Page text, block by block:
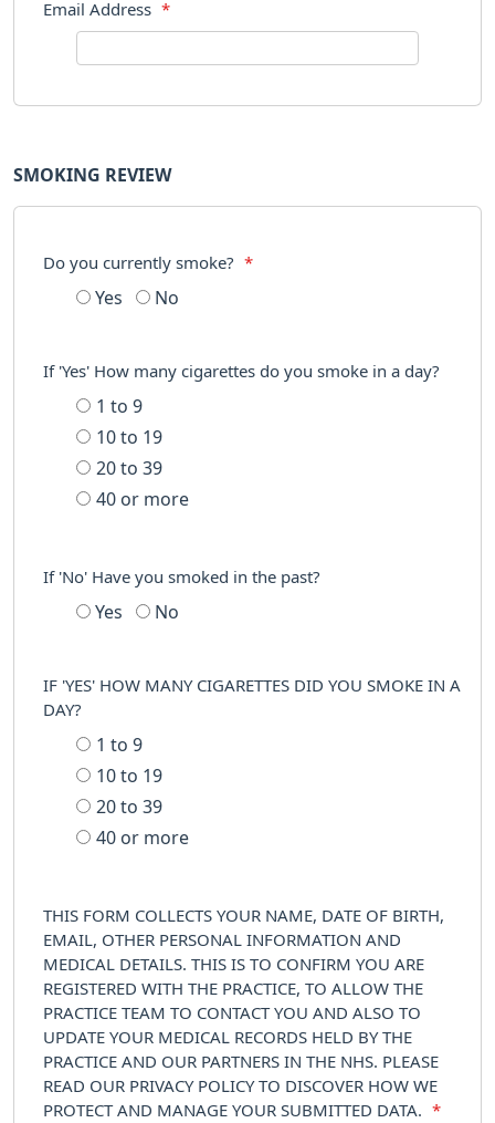
Email Address *
SMOKING REVIEW
Do you currently smoke? *
Yes No
If 'Yes' How many cigarettes do you smoke in a day?
1 to 9
10 to 19
20 to 39
40 or more
If 'No' Have you smoked in the past?
Yes No
IF 'YES' HOW MANY CIGARETTES DID YOU SMOKE IN A
DAY?
1 to 9
10 to 19
20 to 39
40 or more
THIS FORM COLLECTS YOUR NAME, DATE OF BIRTH,
EMAIL, OTHER PERSONAL INFORMATION AND
MEDICAL DETAILS. THIS IS TO CONFIRM YOU ARE
REGISTERED WITH THE PRACTICE, TO ALLOW THE
PRACTICE TEAM TO CONTACT YOU AND ALSO TO
UPDATE YOUR MEDICAL RECORDS HELD BY THE
PRACTICE AND OUR PARTNERS IN THE NHS. PLEASE
READ OUR PRIVACY POLICY TO DISCOVER HOW WE
PROTECT AND MANAGE YOUR SUBMITTED DATA.
*